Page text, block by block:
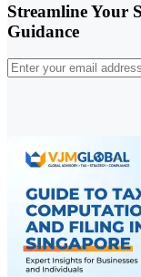
Streamline Your
Guidance